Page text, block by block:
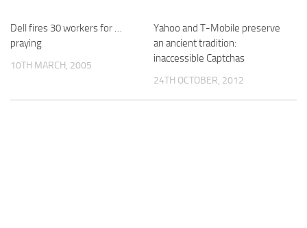
Dell fires 30 workers for …
praying
10TH MARCH, 2005
Yahoo and T-Mobile preserve
an ancient tradition:
inaccessible Captchas
24TH OCTOBER, 2012